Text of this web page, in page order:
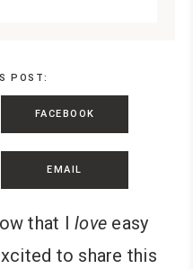
POST:
FACEBOOK
EMAIL
that I love easy
to share this